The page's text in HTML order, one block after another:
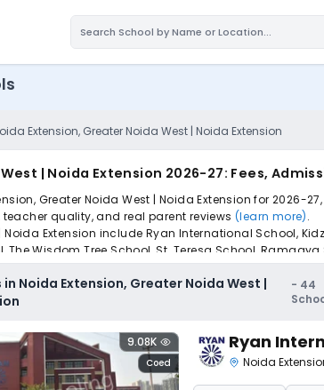
Extension, Greater Noida West | Noida Extension
| Noida Extension 2026-27: Fees,
Greater Noida West | Noida Extension for
quality, and real parent reviews (learn more).
Noida Extension include Ryan International School,
Wisdom Tree School, St. Teresa School, Ramagya
to find the perfect school for your child.
in Noida Extension, Greater Noida West |
- 44
Coed
9.08K Ryan
Noida